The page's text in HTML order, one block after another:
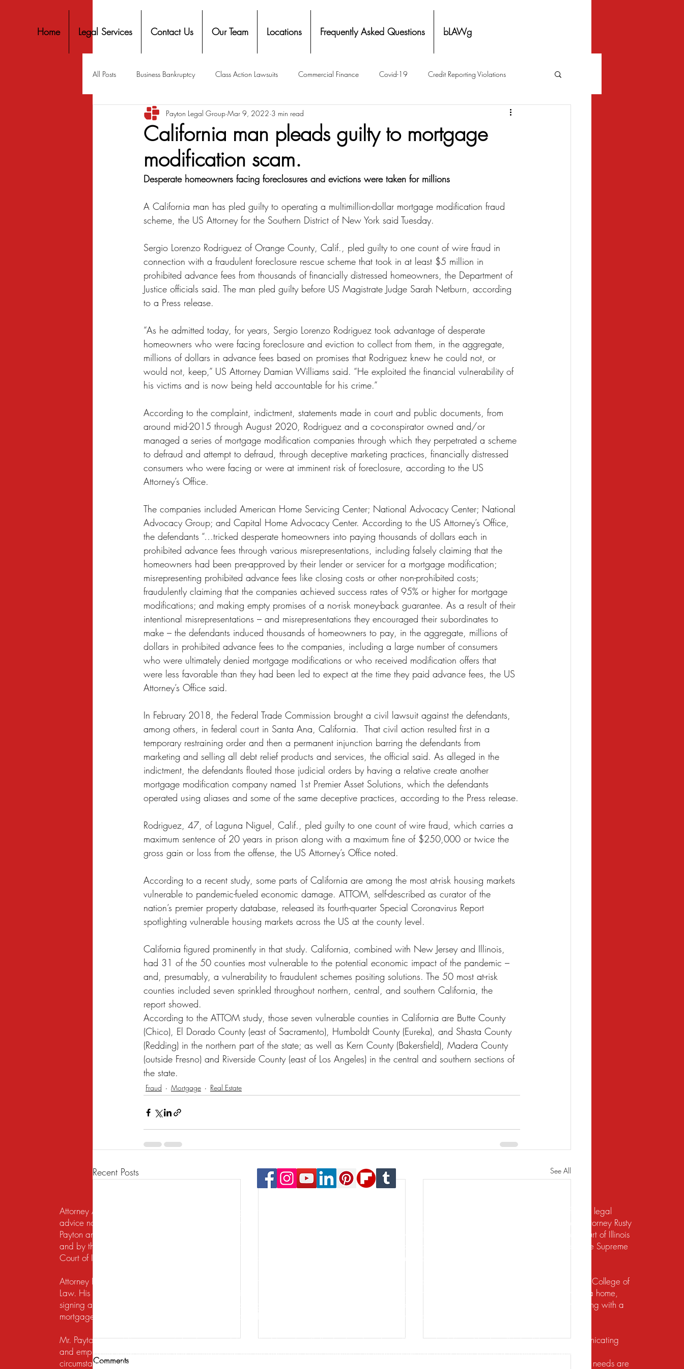
Home Legal Services Contact Us Our Team Locations Frequently Asked Questions bLAWg
All Posts Business Bankruptcy Class Action Lawsuits Commercial Finance Covid-19 Credit Reporting Violations
Covid-19 Stimulus Discrimination Eviction Facial Recognition- Isometrics
Mortgage Mortgage Service Settlements
California man pleads guilty to mortgage
modification scam.
Payton Legal Group Mar 9, 2022 3 min read
Desperate homeowners facing foreclosures and evictions were taken for millions
A California man has pled guilty to operating a multimillion-dollar mortgage modification fraud
scheme, the US Attorney for the Southern District of New York said Tuesday.
Sergio Lorenzo Rodriguez of Orange County, Calif., pled guilty to one count of wire fraud in
connection with a fraudulent foreclosure rescue scheme that took in at least $5 million in
prohibited advance fees from thousands of financially distressed homeowners, the Department of
Justice officials said. The man pled guilty before US Magistrate Judge Sarah Netburn, according
to a Press release.
“As he admitted today, for years, Sergio Lorenzo Rodriguez took advantage of desperate
homeowners who were facing foreclosure and eviction to collect from them, in the aggregate,
millions of dollars in advance fees based on promises that Rodriguez knew he could not, or
would not, keep,” US Attorney Damian Williams said. “He exploited the financial vulnerability of
his victims and is now being held accountable for his crime.”
According to the complaint, indictment, statements made in court and public documents, from
around mid-2015 through August 2020, Rodriguez and a co-conspirator owned and/or
managed a series of mortgage modification companies through which they perpetrated a scheme
to defraud and attempt to defraud, through deceptive marketing practices, financially distressed
consumers who were facing or were at imminent risk of foreclosure, according to the US
Attorney’s Office.
The companies included American Home Servicing Center; National Advocacy Center; National
Advocacy Group; and Capital Home Advocacy Center. According to the US Attorney’s Office,
the defendants “…tricked desperate homeowners into paying thousands of dollars each in
prohibited advance fees through various misrepresentations, including falsely claiming that the
homeowners had been pre-approved by their lender or servicer for a mortgage modification;
misrepresenting prohibited advance fees like closing costs or other non-prohibited costs;
fraudulently claiming that the companies achieved success rates of 95% or higher for mortgage
modifications; and making empty promises of a no-risk money-back guarantee. As a result of their
intentional misrepresentations – and misrepresentations they encouraged their subordinates to
make – the defendants induced thousands of homeowners to pay, in the aggregate, millions of
dollars in prohibited advance fees to the companies, including a large number of consumers
who were ultimately denied mortgage modifications or who received modification offers that
were less favorable than they had been led to expect at the time they paid advance fees, the US
Attorney’s Office said.
In February 2018, the Federal Trade Commission brought a civil lawsuit against the defendants,
among others, in federal court in Santa Ana, California.  That civil action resulted first in a
temporary restraining order and then a permanent injunction barring the defendants from
marketing and selling all debt relief products and services, the official said. As alleged in the
indictment, the defendants flouted those judicial orders by having a relative create another
mortgage modification company named 1st Premier Asset Solutions, which the defendants
operated using aliases and some of the same deceptive practices, according to the Press release.
Rodriguez, 47, of Laguna Niguel, Calif., pled guilty to one count of wire fraud, which carries a
maximum sentence of 20 years in prison along with a maximum fine of $250,000 or twice the
gross gain or loss from the offense, the US Attorney’s Office noted.
According to a recent study, some parts of California are among the most at-risk housing markets
vulnerable to pandemic-fueled economic damage. ATTOM, self-described as curator of the
nation’s premier property database, released its fourth-quarter Special Coronavirus Report
spotlighting vulnerable housing markets across the US at the county level.
California figured prominently in that study. California, combined with New Jersey and Illinois,
had 31 of the 50 counties most vulnerable to the potential economic impact of the pandemic –
and, presumably, a vulnerability to fraudulent schemes positing solutions. The 50 most at-risk
counties included seven sprinkled throughout northern, central, and southern California, the
report showed.
According to the ATTOM study, those seven vulnerable counties in California are Butte County
(Chico), El Dorado County (east of Sacramento), Humboldt County (Eureka), and Shasta County
(Redding) in the northern part of the state; as well as Kern County (Bakersfield), Madera County
(outside Fresno) and Riverside County (east of Los Angeles) in the central and southern sections of
the state.
Fraud Mortgage Real Estate
Recent Posts See All
Comments
Attorney Advertising. This website is designed for general information only. The information presented at this site should not be construed to be formal legal
advice nor the formation of a lawyer/client relationship. We are a debt relief agency. We help people file for relief under the bankruptcy code. Attorney Rusty
Payton and Payton Legal Group LLC are responsible for the content of this site. Attorney Rusty Payton is licensed to practice law by the Supreme Court of Illinois
and by the United States District Court for the Northern District of Illinois and the United States Bankruptcy Court for the Northern District of Illinois. The Supreme
Court of Illinois does not recognize certifications of specialties in the practice of law. Certification is not a requirement to practice law in Illinois.
Attorney Rusty A. Payton has practiced in Chicago for the last thirty years. He is an honors graduate of the Ohio State University and the Ohio State College of
Law. His practice areas are centered around helping people and businesses with some of the most important aspects of their financial lives. Buying a home,
signing a lease, getting a security deposit back, forming a new business, filing bankruptcy, negotiating debt relief, dealing with foreclosure or working with a
mortgage lender to modify a loan or perform a short sale - these are all common aspects of the firm's practice.
Mr. Payton's overriding concern is to always match his clients' goals with the best and most practical legal solution. He does this by listening, communicating
and employing legal strategies and remedies that suit the particular client situation. He understands that every client brings a unique set of facts and
circumstances to the table. His work on behalf of all clients is just as personal. At our firm, clients are treated with the utmost respect, and their legal needs are